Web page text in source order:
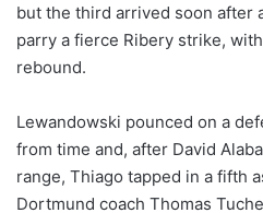
but the third arrived soon after
parry a fierce Ribery strike,
rebound.
Lewandowski pounced on a
from time and, after David
range, Thiago tapped in a fifth
Dortmund coach Thomas